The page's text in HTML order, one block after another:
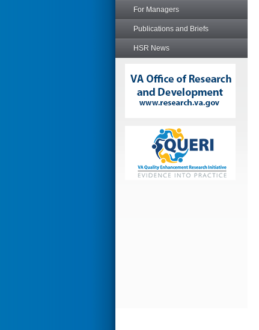
For Managers
Publications and Briefs
HSR News